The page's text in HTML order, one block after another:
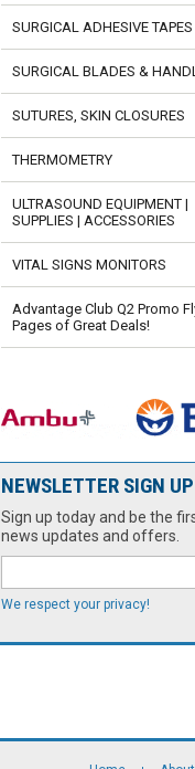
SURGICAL ADHESIVE TAPES
SURGICAL BLADES &
SUTURES, SKIN CLOSURES
THERMOMETRY
ULTRASOUND EQUIPMENT |
SUPPLIES | ACCESSORIES
VITAL SIGNS MONITORS
Advantage Club Q2 Promo
Pages of Great Deals!
NEWSLETTER SIGN UP
Sign up today and be the
news updates and offers.
We respect your privacy!